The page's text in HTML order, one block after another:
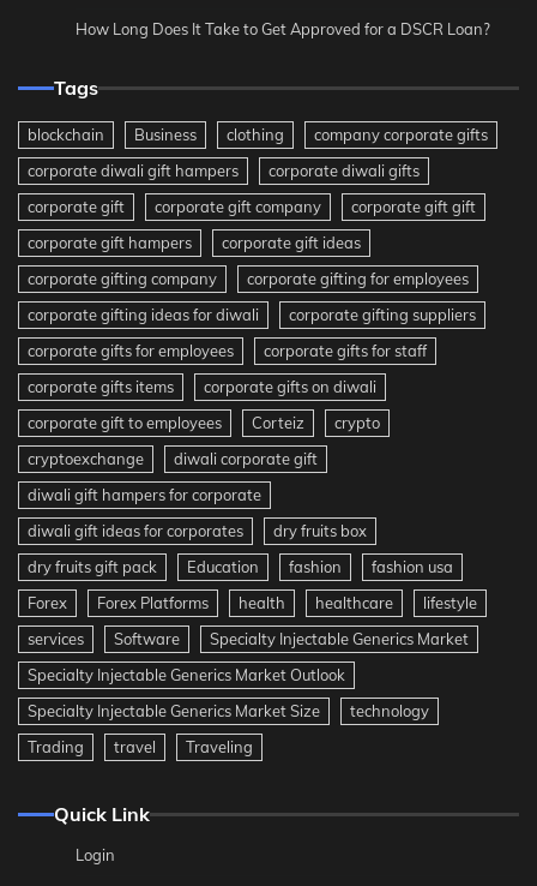
How Long Does It Take to Get Approved for a DSCR Loan?
Tags
blockchain Business clothing
company corporate gifts
corporate diwali gift hampers
corporate diwali gifts
corporate gift
corporate gift company
corporate gift gift
corporate gift hampers
corporate gift ideas
corporate gifting company
corporate gifting for employees
corporate gifting ideas for diwali
corporate gifting suppliers
corporate gifts for employees
corporate gifts for staff
corporate gifts items
corporate gifts on diwali
corporate gift to employees
Corteiz
crypto
cryptoexchange
diwali corporate gift
diwali gift hampers for corporate
diwali gift ideas for corporates
dry fruits box
dry fruits gift pack
Education fashion
fashion usa
Forex
Forex Platforms health healthcare
lifestyle
services
Software
Specialty Injectable Generics Market
Specialty Injectable Generics Market Outlook
Specialty Injectable Generics Market Size
technology
Trading
travel Traveling
Quick Link
Login